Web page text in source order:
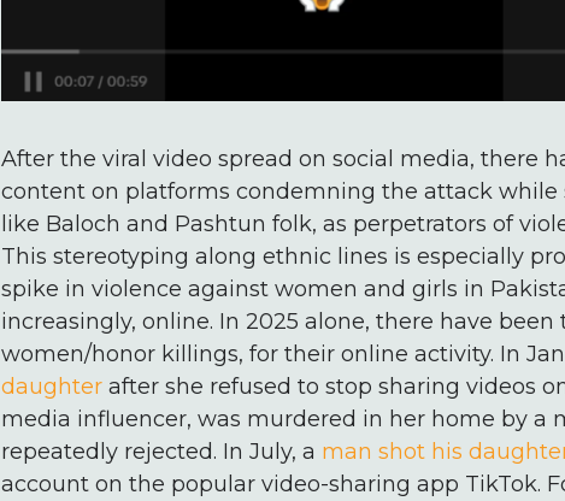
After the viral video spread on social media, there
content on platforms condemning the attack
like Baloch and Pashtun folk, as perpetrators of
This stereotyping along ethnic lines is especially
spike in violence against women and girls in
increasingly, online. In 2025 alone, there have
women/honor killings, for their online activity. In
daughter after she refused to stop sharing videos
media influencer, was murdered in her home by a
repeatedly rejected. In July, a man shot his
account on the popular video-sharing app TikTok.